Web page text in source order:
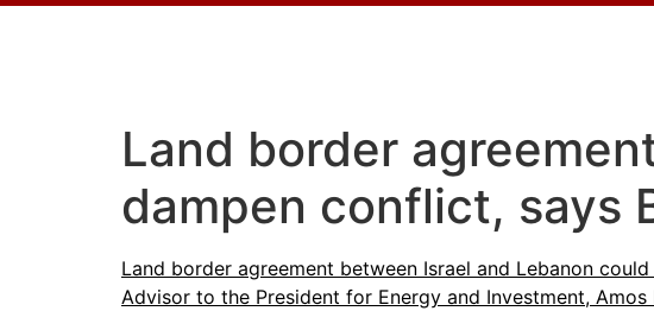
Land border
dampen conflict, says
Land border agreement between Israel and Lebanon
Advisor to the President for Energy and Investment, Amos